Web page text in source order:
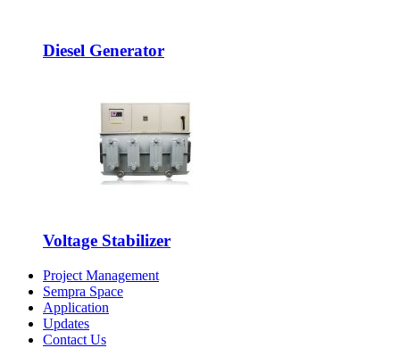
Diesel Generator
Voltage Stabilizer
Project Management
Sempra Space
Application
Updates
Contact Us